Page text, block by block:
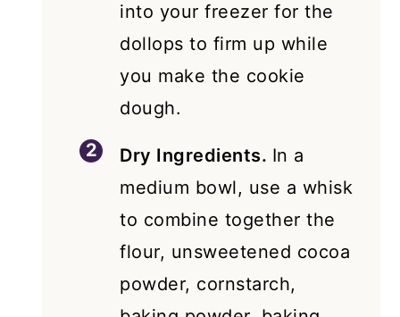
into your freezer for the
dollops to firm up while
you make the cookie
dough.
Dry Ingredients. In a
medium bowl, use a whisk
to combine together the
flour, unsweetened cocoa
powder, cornstarch,